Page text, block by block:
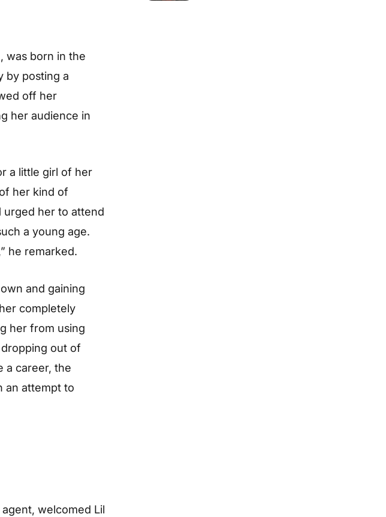
was born in the
by posting a
off her
her audience in
a little girl of her
her kind of
urged her to attend
a young age.
he remarked.
and gaining
completely
her from using
out of
a career, the
an attempt to
welcomed Lil